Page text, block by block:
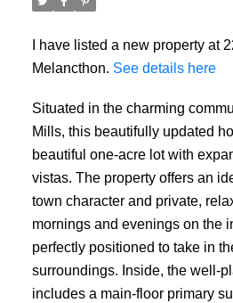
I have listed a new property at
Melancthon. See details here
Situated in the charming
Mills, this beautifully updated
beautiful one-acre lot with
vistas. The property offers an
town character and private,
mornings and evenings on the
perfectly positioned to take in
surroundings. Inside, the well-
includes a main-floor primary